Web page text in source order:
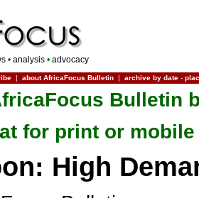
•analysis •advocacy
| about AfricaFocus Bulletin | archive by date -
Bulletin
for print or mobile
High